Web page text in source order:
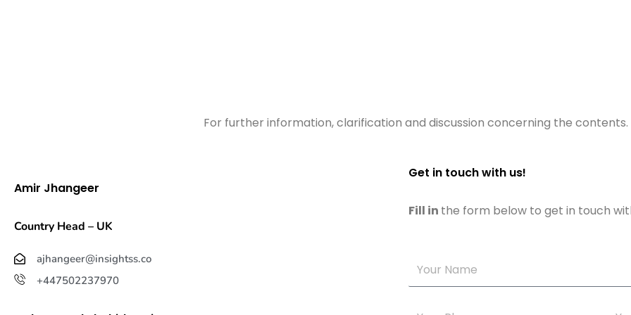
For further information, clarification and discussion concerning the contents.
Amir Jhangeer
Country Head – UK
ajhangeer@insightss.co
+447502237970
Get in touch with us!
Fill in the form below to get in touch
Your
Your
Your